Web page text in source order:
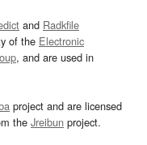
and Radkfile
of the Electronic
, and are used in
project and are licensed
the Jreibun project.